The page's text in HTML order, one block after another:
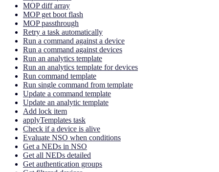
MOP diff array
MOP get boot flash
MOP passthrough
Retry a task automatically
Run a command against a device
Run a command against devices
Run an analytics template
Run an analytics template for devices
Run command template
Run single command from template
Update a command template
Update an analytic template
Add lock item
applyTemplates task
Check if a device is alive
Evaluate NSO when conditions
Get a NEDs in NSO
Get all NEDs detailed
Get authentication groups